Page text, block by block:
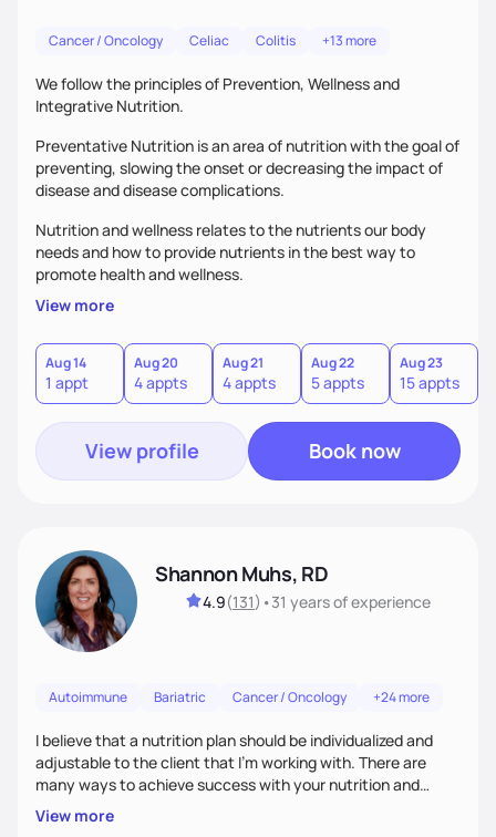
Cancer / Oncology Celiac Colitis +13 more
We follow the principles of Prevention, Wellness and
Integrative Nutrition.
Preventative Nutrition is an area of nutrition with the goal of
preventing, slowing the onset or decreasing the impact of
disease and disease complications.
Nutrition and wellness relates to the nutrients our body
needs and how to provide nutrients in the best way to
promote health and wellness.
View more
Aug 14
1 appt
Aug 20
4 appts
Aug 21
4 appts
Aug 22
5 appts
Aug 23
15 appts
View profile Book now
Shannon Muhs, RD
4.9(131) •31 yearsof experience
Autoimmune Bariatric Cancer / Oncology +24 more
I believe that a nutrition plan should be individualized and
adjustable to the client that I'm working with. There are
many ways to achieve success with your nutrition and
lifestyle goals, you don't have to be "perfect" in order to see
outcomes. I am here to listen to your needs and struggles
View more